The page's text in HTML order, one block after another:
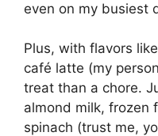
even on my busiest
Plus, with flavors
café latte (my
treat than a chore.
almond milk, frozen
spinach (trust me,